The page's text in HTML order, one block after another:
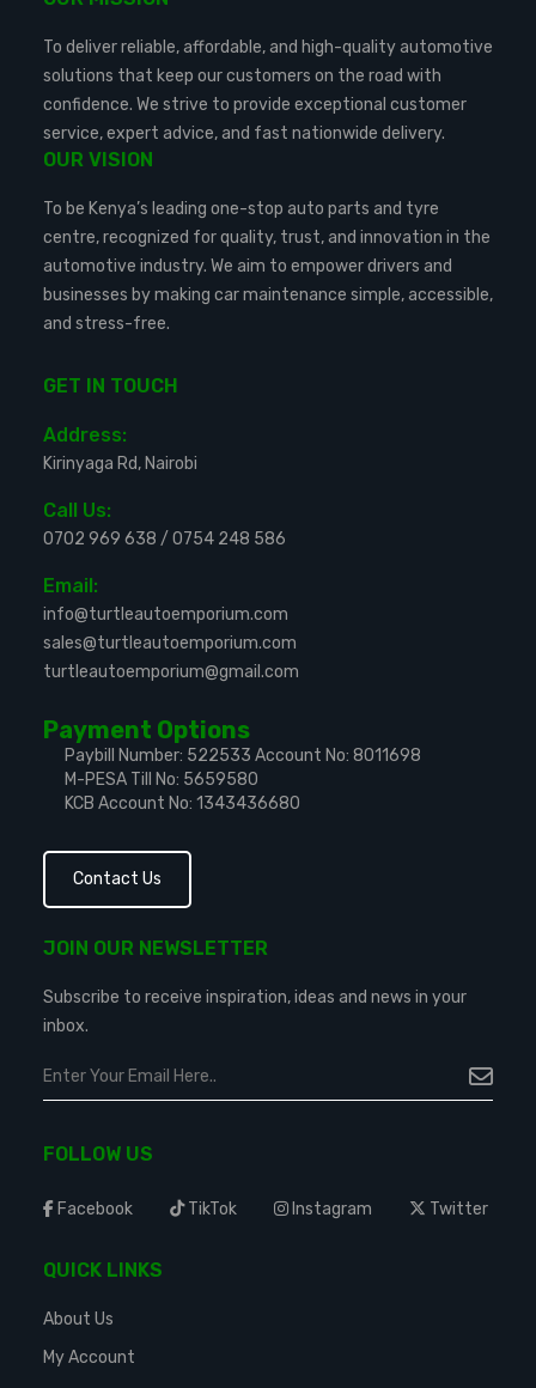
To deliver reliable, affordable, and high-quality automotive
solutions that keep our customers on the road with
confidence. We strive to provide exceptional customer
service, expert advice, and fast nationwide delivery.
OUR VISION
To be Kenya’s leading one-stop auto parts and tyre
centre, recognized for quality, trust, and innovation in the
automotive industry. We aim to empower drivers and
businesses by making car maintenance simple, accessible,
and stress-free.
GET IN TOUCH
Address:
Kirinyaga Rd, Nairobi
Call Us:
0702 969 638 / 0754 248 586
Email:
info@turtleautoemporium.com
sales@turtleautoemporium.com
turtleautoemporium@gmail.com
Payment Options
Paybill Number: 522533 Account No: 8011698
M-PESA Till No: 5659580
KCB Account No: 1343436680
Contact Us
JOIN OUR NEWSLETTER
Subscribe to receive inspiration, ideas and news in your
inbox.
FOLLOW US
Facebook TikTok Instagram Twitter
QUICK LINKS
About Us
My Account